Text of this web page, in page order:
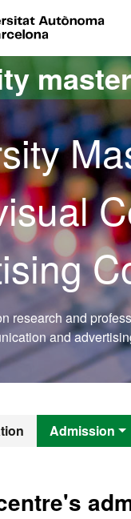
research and
and
Admission